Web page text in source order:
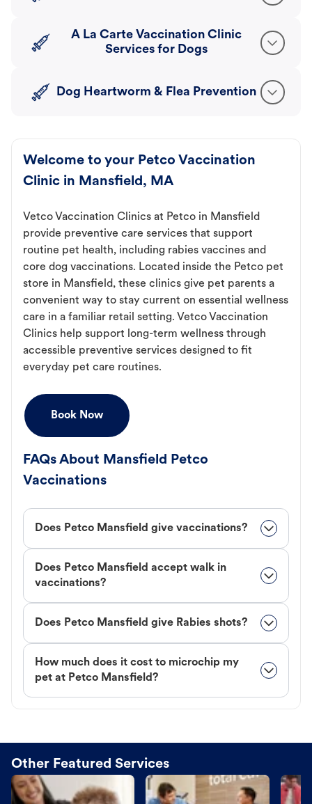
A La Carte Vaccination Clinic
Services for Dogs
Dog Heartworm & Flea Prevention
Welcome to your Petco Vaccination
Clinic in Mansfield, MA
Vetco Vaccination Clinics at Petco in Mansfield
provide preventive care services that support
routine pet health, including rabies vaccines and
core dog vaccinations. Located inside the Petco pet
store in Mansfield, these clinics give pet parents a
convenient way to stay current on essential wellness
care in a familiar retail setting. Vetco Vaccination
Clinics help support long-term wellness through
accessible preventive services designed to fit
everyday pet care routines.
Book Now
FAQs About Mansfield Petco
Vaccinations
Does Petco Mansfield give vaccinations?
Does Petco Mansfield accept walk in
vaccinations?
Does Petco Mansfield give Rabies shots?
How much does it cost to microchip my
pet at Petco Mansfield?
Other Featured Services